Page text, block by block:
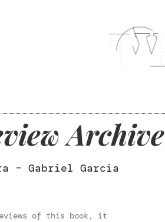
Archive
– Gabriel Garcia
of this book, it